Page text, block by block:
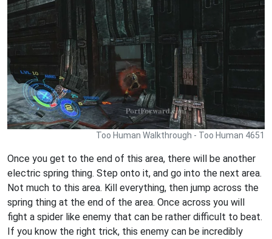
Too Human Walkthrough - Too Human 4651
Once you get to the end of this area, there will be another
electric spring thing. Step onto it, and go into the next area.
Not much to this area. Kill everything, then jump across the
spring thing at the end of the area. Once across you will
fight a spider like enemy that can be rather difficult to beat.
If you know the right trick, this enemy can be incredibly